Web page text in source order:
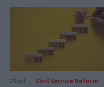
29 Jul Civil Service Reform